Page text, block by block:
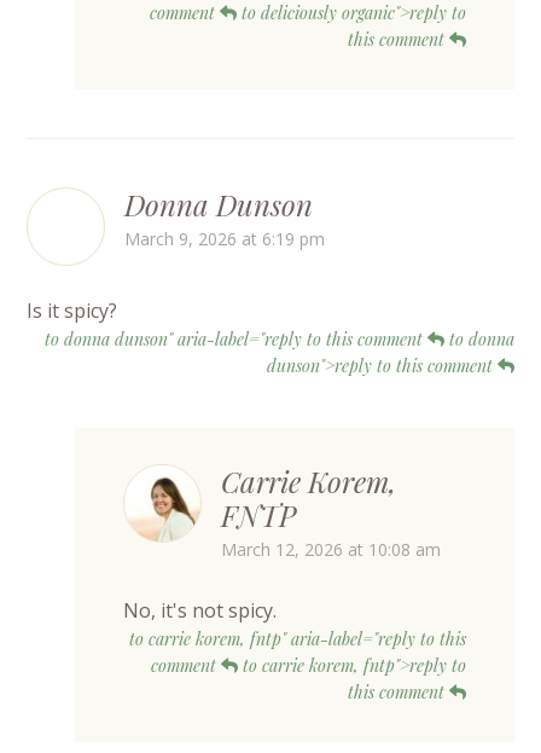
comment
to deliciously organic">reply to
this comment
Donna Dunson
March 9, 2026 at 6:19 pm
Is it spicy?
to donna dunson" aria-label="reply to this comment
to donna
dunson">reply to this comment
Carrie Korem,
FNTP
March 12, 2026 at 10:08 am
No, it's not spicy.
to carrie korem, fntp" aria-label="reply to this
comment
to carrie korem, fntp">reply to
this comment